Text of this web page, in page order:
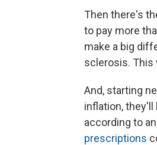
Then there's
to pay more
make a big
sclerosis. This
And, starting
inflation, they'll
according to
prescriptions